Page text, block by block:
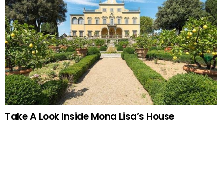
Take A Look Inside Mona Lisa’s House